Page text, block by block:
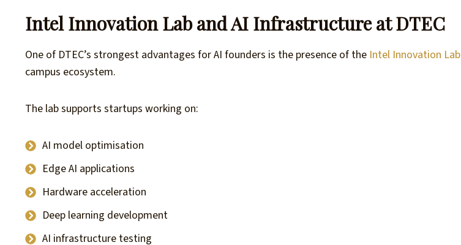
Intel Innovation Lab and AI Infrastructure at DTEC
One of DTEC’s strongest advantages for AI founders is the presence of the Intel Innovation Lab
campus ecosystem.
The lab supports startups working on:
AI model optimisation
Edge AI applications
Hardware acceleration
Deep learning development
AI infrastructure testing